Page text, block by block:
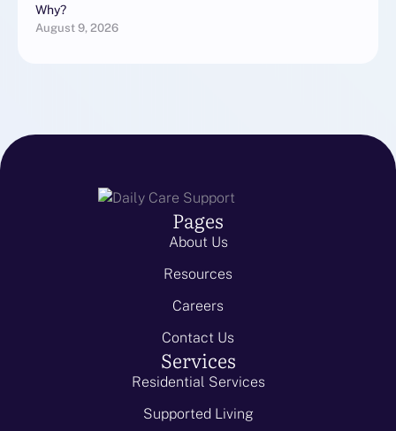
Why?
August 9, 2026
Pages
About Us
Resources
Careers
Contact Us
Services
Residential Services
Supported Living